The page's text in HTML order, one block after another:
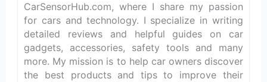
CarSensorHub.com, where I share my passion
for cars and technology. I specialize in writing
detailed reviews and helpful guides on car
gadgets, accessories, safety tools and many
more. My mission is to help car owners discover
the best products and tips to improve their